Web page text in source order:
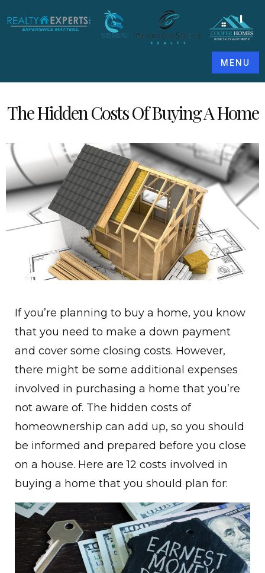
MENU
The Hidden Costs Of Buying A Home
If you’re planning to buy a home, you know
that you need to make a down payment
and cover some closing costs. However,
there might be some additional expenses
involved in purchasing a home that you’re
not aware of. The hidden costs of
homeownership can add up, so you should
be informed and prepared before you close
on a house. Here are 12 costs involved in
buying a home that you should plan for: